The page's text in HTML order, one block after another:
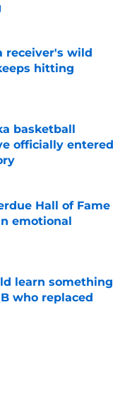
receiver's wild
hitting
basketball
officially entered
Hall of Fame
emotional
learn something
who replaced